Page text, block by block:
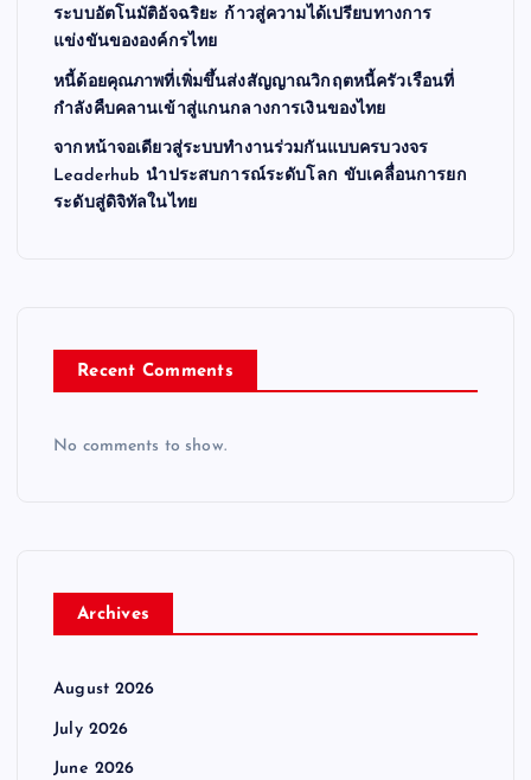
ระบบอัตโนมัติอัจฉริยะ ก้าวสู่ความได้เปรียบทางการ
แข่งขันขององค์กรไทย
หนี้ด้อยคุณภาพที่เพิ่มขึ้นส่งสัญญาณวิกฤตหนี้ครัวเรือนที่
กำลังคืบคลานเข้าสู่แกนกลางการเงินของไทย
จากหน้าจอเดียวสู่ระบบทำงานร่วมกันแบบครบวงจร
Leaderhub นำประสบการณ์ระดับโลก ขับเคลื่อนการยก
ระดับสู่ดิจิทัลในไทย
Recent Comments
No comments to show.
Archives
August 2026
July 2026
June 2026